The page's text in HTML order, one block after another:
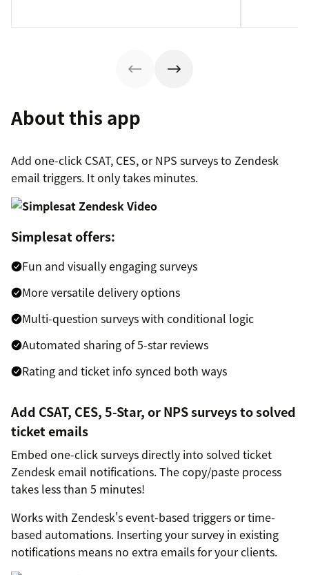
About this app
Add one-click CSAT, CES, or NPS surveys to Zendesk
email triggers. It only takes minutes.
Simplesat offers:
Fun and visually engaging surveys
More versatile delivery options
Multi-question surveys with conditional logic
Automated sharing of 5-star reviews
Rating and ticket info synced both ways
Add CSAT, CES, 5-Star, or NPS surveys to solved
ticket emails
Embed one-click surveys directly into solved ticket
Zendesk email notifications. The copy/paste process
takes less than 5 minutes!
Works with Zendesk's event-based triggers or time-
based automations. Inserting your survey in existing
notifications means no extra emails for your clients.